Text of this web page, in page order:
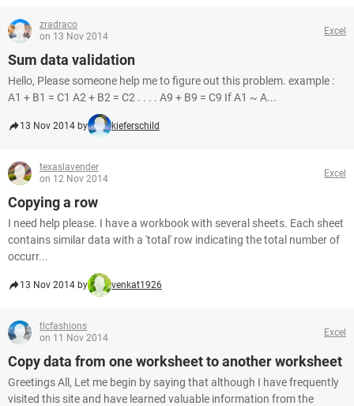
zradraco
on 13 Nov 2014
Excel
Sum data validation
Hello, Please someone help me to figure out this problem. example :
A1 + B1 = C1 A2 + B2 = C2 . . . . A9 + B9 = C9 If A1 ~ A...
13 Nov 2014 by kieferschild
texaslavender
on 12 Nov 2014
Excel
Copying a row
I need help please. I have a workbook with several sheets. Each sheet
contains similar data with a 'total' row indicating the total number of
occurr...
13 Nov 2014 by venkat1926
tlcfashions
on 11 Nov 2014
Excel
Copy data from one worksheet to another worksheet
Greetings All, Let me begin by saying that although I have frequently
visited this site and have learned valuable information from the